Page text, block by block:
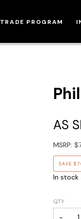
TRADE PROGRAM
AS
MSRP:
SAVE
In stock
QTY